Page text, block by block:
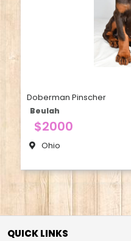
Doberman Pinscher
Beulah
$2000
Ohio
QUICK LINKS